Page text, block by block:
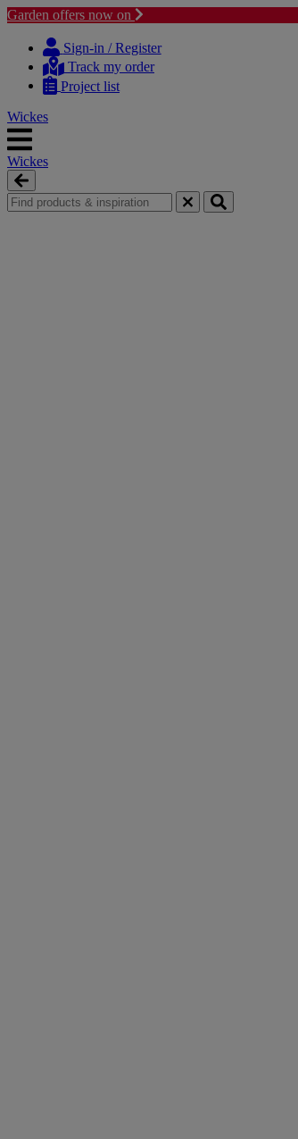
Garden offers now on
content
navigation
Sign-in / Register
Track my order
Project list
Wickes
Wickes